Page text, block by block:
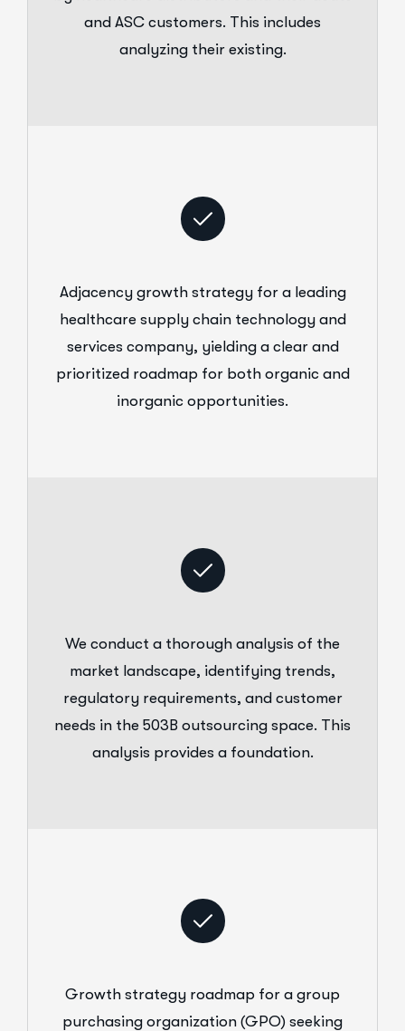
and ASC customers. This includes
analyzing their existing.
Adjacency growth strategy for a leading
healthcare supply chain technology and
services company, yielding a clear and
prioritized roadmap for both organic and
inorganic opportunities.
We conduct a thorough analysis of the
market landscape, identifying trends,
regulatory requirements, and customer
needs in the 503B outsourcing space. This
analysis provides a foundation.
Growth strategy roadmap for a group
purchasing organization (GPO) seeking